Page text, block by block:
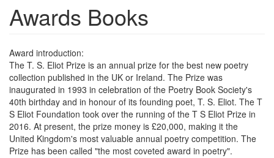
Awards Books
Award introduction:
The T. S. Eliot Prize is an annual prize for the best new poetry
collection published in the UK or Ireland. The Prize was
inaugurated in 1993 in celebration of the Poetry Book Society's
40th birthday and in honour of its founding poet, T. S. Eliot. The T
S Eliot Foundation took over the running of the T S Eliot Prize in
2016. At present, the prize money is £20,000, making it the
United Kingdom's most valuable annual poetry competition. The
Prize has been called "the most coveted award in poetry".